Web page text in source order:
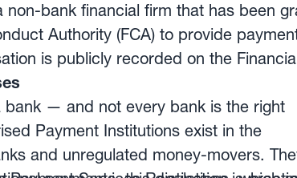
non-bank financial firm that has been
Authority (FCA) to provide
is publicly recorded on the
bank — and not every bank is the right
Payment Institutions exist in the
and unregulated money-movers.